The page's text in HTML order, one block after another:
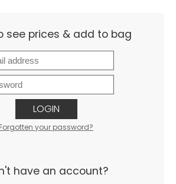
see prices & add to bag
LOGIN
Forgotten your password?
have an account?